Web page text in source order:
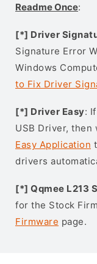
Readme Once:
[*] Driver
Signature Error
Windows
to Fix Driver
[*] Driver Easy:
USB Driver, then
Easy Application
drivers
[*] Qqmee L213
for the Stock
Firmware page.